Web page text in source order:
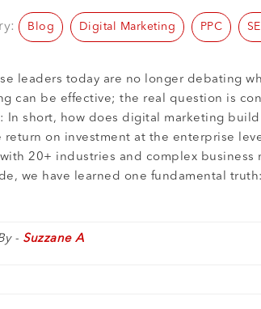
Blog Digital Marketing PPC
leaders today are no longer debating
can be effective; the real question is
In short, how does digital marketing build
return on investment at the enterprise
20+ industries and complex business
we have learned one fundamental
- Suzzane A